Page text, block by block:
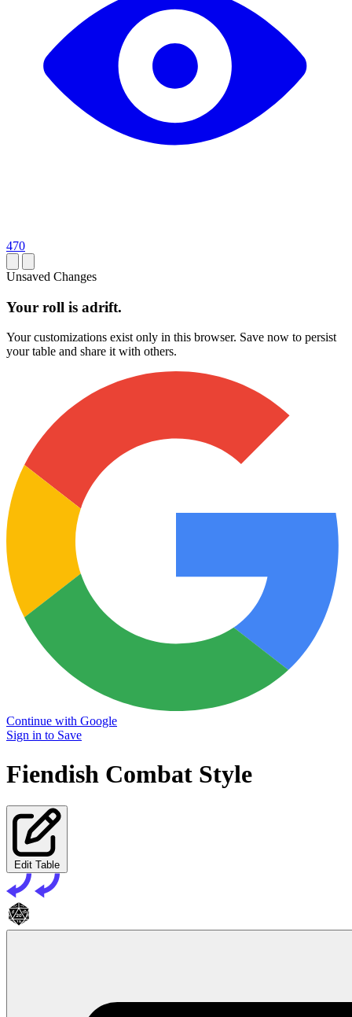
470
Unsaved Changes
Your roll is adrift.
Your customizations exist only in this browser. Save now to persist
your table and share it with others.
Continue with Google
Sign in to Save
Fiendish Combat Style
Edit Table